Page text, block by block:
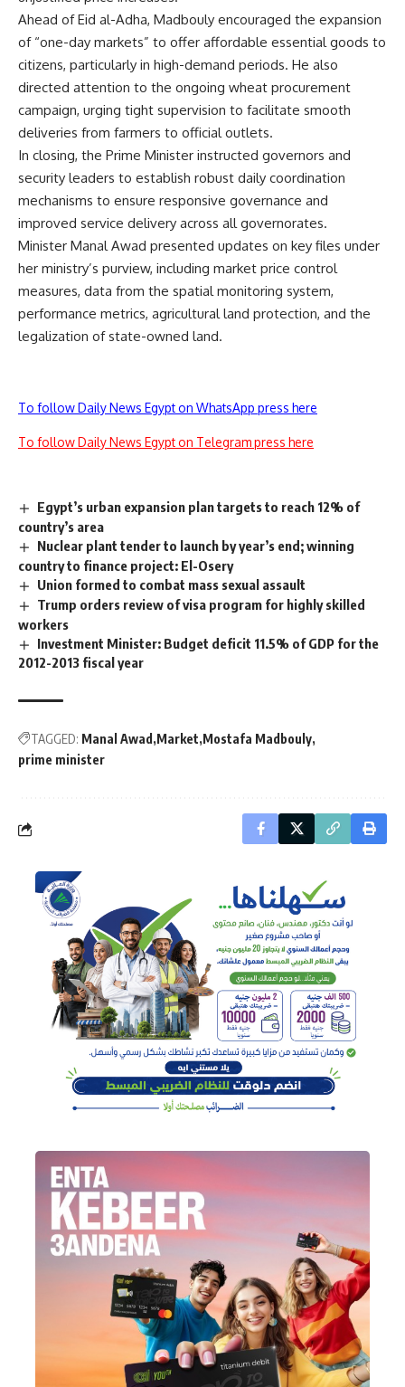
Ahead of Eid al-Adha, Madbouly encouraged the expansion
of “one-day markets” to offer affordable essential goods to
citizens, particularly in high-demand periods. He also
directed attention to the ongoing wheat procurement
campaign, urging tight supervision to facilitate smooth
deliveries from farmers to official outlets.
In closing, the Prime Minister instructed governors and
security leaders to establish robust daily coordination
mechanisms to ensure responsive governance and
improved service delivery across all governorates.
Minister Manal Awad presented updates on key files under
her ministry’s purview, including market price control
measures, data from the spatial monitoring system,
performance metrics, agricultural land protection, and the
legalization of state-owned land.
To follow Daily News Egypt on WhatsApp press here
To follow Daily News Egypt on Telegram press here
Egypt’s urban expansion plan targets to reach 12% of
country’s area
Nuclear plant tender to launch by year’s end; winning
country to finance project: El-Osery
Union formed to combat mass sexual assault
Trump orders review of visa program for highly skilled
workers
Investment Minister: Budget deficit 11.5% of GDP for the
2012-2013 fiscal year
TAGGED: Manal Awad Market Mostafa Madbouly
prime minister